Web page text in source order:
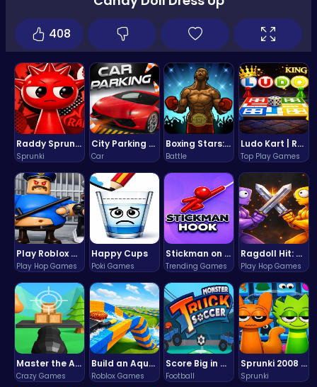
Raddy Sprunki Game – Create Beats & Play Online Free
Sprunki
City Parking Challenge
Car
Boxing Stars: Knockout Champions
Battle
Ludo Kart | Race to Victory!
Top Play Games
Play Roblox Gamenora Adventure Awaits You
Play Hop Games
Happy Cups
Poki Games
Stickman on Hook : Master the Swing and Physics
Trending Games
Ragdoll Hit: Unleash Physics-Based Chaos & Earn Coins!
Play Hop Games
Master the Art of Precision in Shoot The Cannon Adventure!
Crazy Games
Build an Aquapark
Roblox Games
Score Big in Monster Truck Soccer: Crush, Kick, and Win
Football
Sprunki 2008 Game Play the Classic Rhythm Music Mod
Sprunki
408